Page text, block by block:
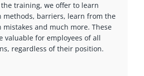
training, we offer to learn
methods, barriers, learn from the
mistakes and much more. These
valuable for employees of all
regardless of their position.